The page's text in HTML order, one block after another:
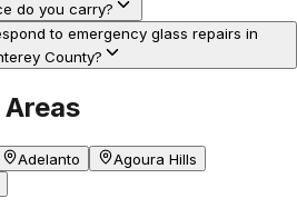
do you carry?
to emergency glass repairs in
County?
Adelanto
Agoura Hills